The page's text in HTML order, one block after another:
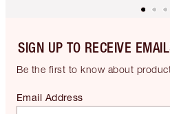
SIGN UP TO RECEIVE
Be the first to know about
Email Address